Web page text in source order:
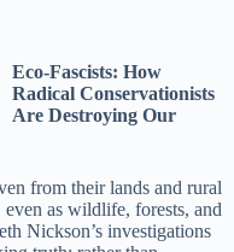
Eco-Fascists: How
Radical Conservationists
Are Destroying Our
from their lands and rural
as wildlife, forests, and
Nickson’s investigations